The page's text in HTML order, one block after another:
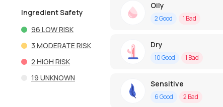
Ingredient Safety
96 LOW RISK
3 MODERATE RISK
2 HIGH RISK
19 UNKNOWN
Oily
2Good 1 Bad
Dry
10Good 1 Bad
Sensitive
6Good 2 Bad